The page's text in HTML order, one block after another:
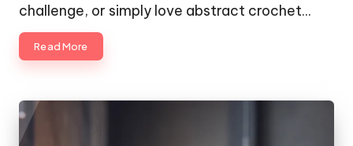
challenge, or simply love abstract crochet…
Read More